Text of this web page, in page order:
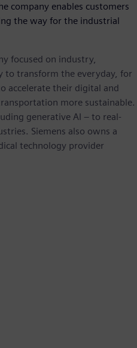
company enables customers
the way for the industrial
focused on industry,
to transform the everyday, for
accelerate their digital and
more sustainable.
generative AI – to real-
Siemens also owns a
technology provider